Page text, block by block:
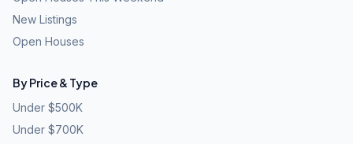
New Listings
Open Houses
By Price & Type
Under $500K
Under $700K